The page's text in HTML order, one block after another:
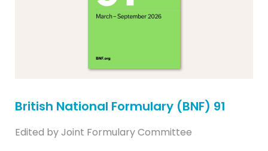
British National Formulary (BNF) 91
Edited by Joint Formulary Committee